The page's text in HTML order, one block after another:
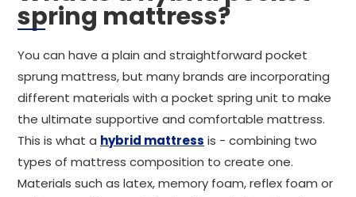
spring mattress?
You can have a plain and straightforward pocket
sprung mattress, but many brands are incorporating
different materials with a pocket spring unit to make
the ultimate supportive and comfortable mattress.
This is what a hybrid mattress is - combining two
types of mattress composition to create one.
Materials such as latex, memory foam, reflex foam or